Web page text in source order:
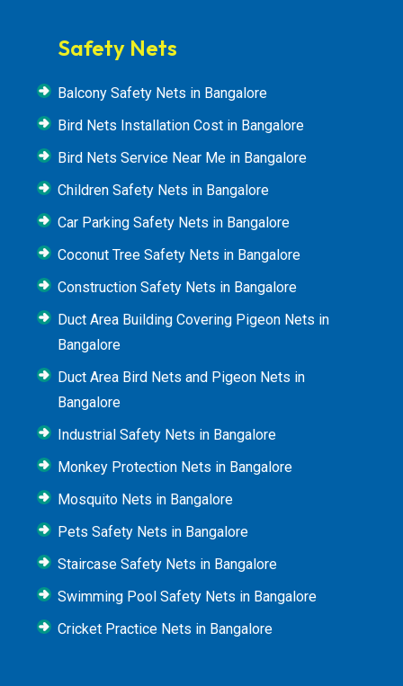
Safety Nets
Balcony Safety Nets in Bangalore
Bird Nets Installation Cost in Bangalore
Bird Nets Service Near Me in Bangalore
Children Safety Nets in Bangalore
Car Parking Safety Nets in Bangalore
Coconut Tree Safety Nets in Bangalore
Construction Safety Nets in Bangalore
Duct Area Building Covering Pigeon Nets in
Bangalore
Duct Area Bird Nets and Pigeon Nets in
Bangalore
Industrial Safety Nets in Bangalore
Monkey Protection Nets in Bangalore
Mosquito Nets in Bangalore
Pets Safety Nets in Bangalore
Staircase Safety Nets in Bangalore
Swimming Pool Safety Nets in Bangalore
Cricket Practice Nets in Bangalore